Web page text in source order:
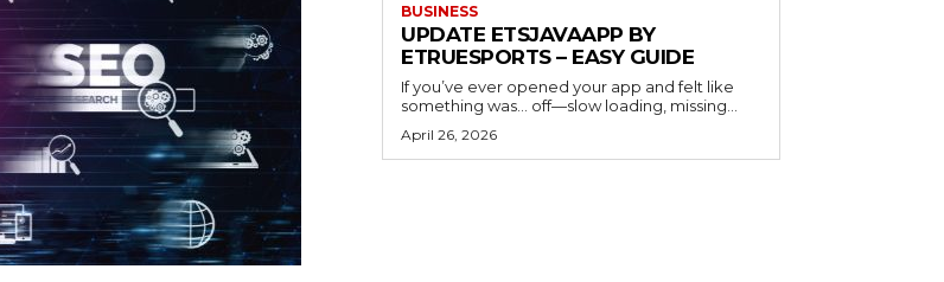
BUSINESS
UPDATE ETSJAVAAPP BY
ETRUESPORTS – EASY GUIDE
If you’ve ever opened your app and felt like
something was… off—slow loading, missing...
April 26, 2026